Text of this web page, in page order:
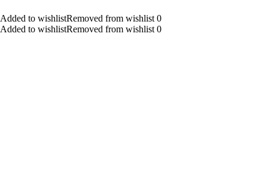
Added to wishlistRemoved from wishlist 0
Added to wishlistRemoved from wishlist 0